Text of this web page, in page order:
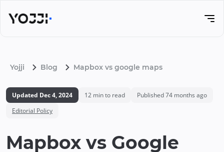
Yojji Blog Mapbox vs google maps
Updated Dec 4, 2024 12 min to read Published74 months ago
Editorial Policy
Mapbox vs Google